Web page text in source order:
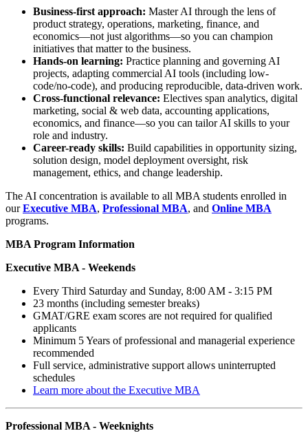
Business-first approach: Master AI through the lens of
product strategy, operations, marketing, finance, and
economics—not just algorithms—so you can champion
initiatives that matter to the business.
Hands-on learning: Practice planning and governing AI
projects, adapting commercial AI tools (including low-
code/no-code), and producing reproducible, data-driven work.
Cross-functional relevance: Electives span analytics, digital
marketing, social & web data, accounting applications,
economics, and finance—so you can tailor AI skills to your
role and industry.
Career-ready skills: Build capabilities in opportunity sizing,
solution design, model deployment oversight, risk
management, ethics, and change leadership.
The AI concentration is available to all MBA students enrolled in
ourExecutive MBA, Professional MBA, and Online MBA
programs.
MBA Program Information
Executive MBA - Weekends
Every Third Saturday and Sunday, 8:00 AM - 3:15 PM
23 months (including semester breaks)
GMAT/GRE exam scores are not required for qualified
applicants
Minimum 5 Years of professional and managerial experience
recommended
Full service, administrative support allows uninterrupted
schedules
Learn more about the Executive MBA
Professional MBA - Weeknights